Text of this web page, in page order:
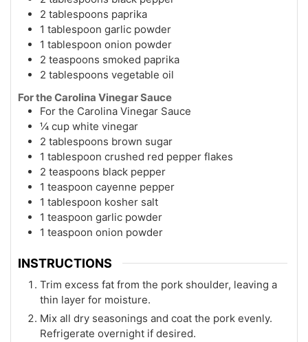
2 tablespoons paprika
1 tablespoon garlic powder
1 tablespoon onion powder
2 teaspoons smoked paprika
2 tablespoons vegetable oil
For the Carolina Vinegar Sauce
For the Carolina Vinegar Sauce
¼ cup white vinegar
2 tablespoons brown sugar
1 tablespoon crushed red pepper flakes
2 teaspoons black pepper
1 teaspoon cayenne pepper
1 tablespoon kosher salt
1 teaspoon garlic powder
1 teaspoon onion powder
INSTRUCTIONS
Trim excess fat from the pork shoulder, leaving a
thin layer for moisture.
Mix all dry seasonings and coat the pork evenly.
Refrigerate overnight if desired.